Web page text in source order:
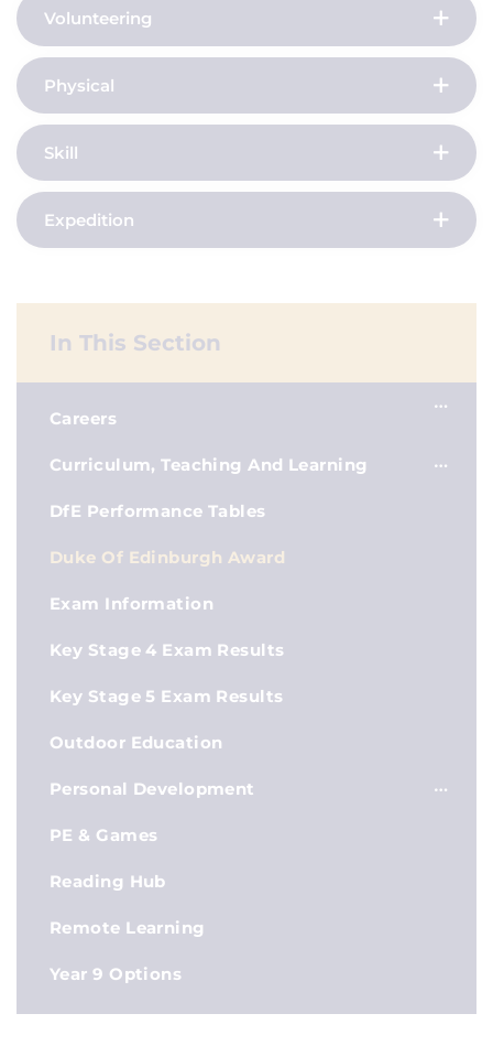
Volunteering
Physical
Skill
Expedition
In This Section
Careers
Curriculum, Teaching And Learning
DfE Performance Tables
Duke Of Edinburgh Award
Exam Information
Key Stage 4 Exam Results
Key Stage 5 Exam Results
Outdoor Education
Personal Development
PE & Games
Reading Hub
Remote Learning
Year 9 Options